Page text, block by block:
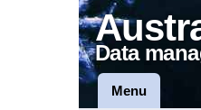
Data
Menu